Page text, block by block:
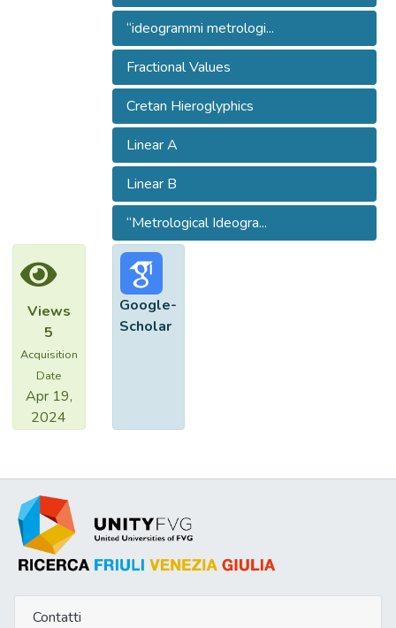
“ideogrammi metrologi...
Fractional Values
Cretan Hieroglyphics
Linear A
Linear B
“Metrological Ideogra...
Views
5
Acquisition
Date
Apr 19,
2024
Google-
Scholar
Contatti